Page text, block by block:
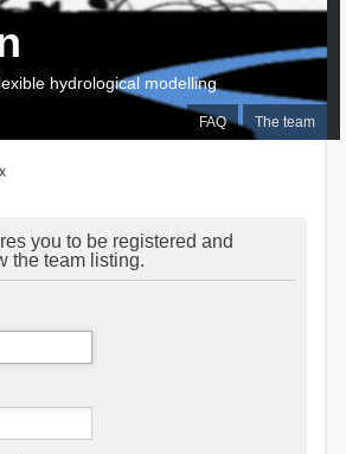
FAQ The team
hydrological modelling
you to be registered and
the team listing.